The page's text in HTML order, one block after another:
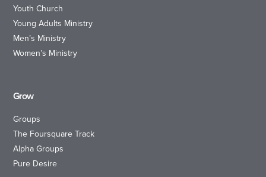
Youth Church
Young Adults Ministry
Men’s Ministry
Women’s Ministry
Grow
Groups
The Foursquare Track
Alpha Groups
Pure Desire